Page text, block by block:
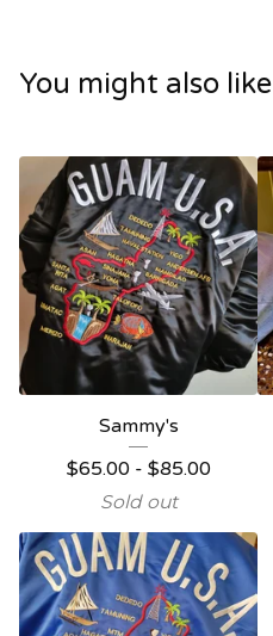
You might also like
Sammy's
$65.00- $85.00
Sold out